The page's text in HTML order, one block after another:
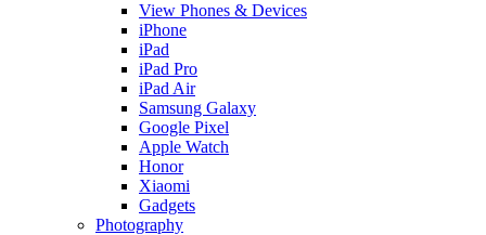
View Phones & Devices
iPhone
iPad
iPad Pro
iPad Air
Samsung Galaxy
Google Pixel
Apple Watch
Honor
Xiaomi
Gadgets
Photography